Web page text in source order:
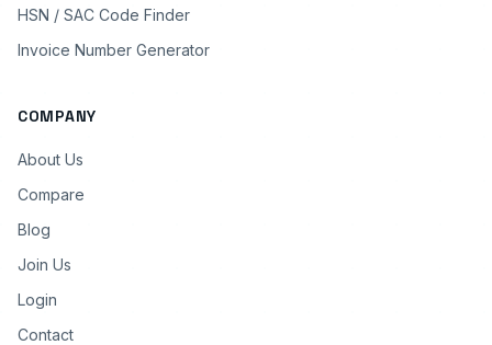
HSN / SAC Code Finder
Invoice Number Generator
COMPANY
About Us
Compare
Blog
Join Us
Login
Contact